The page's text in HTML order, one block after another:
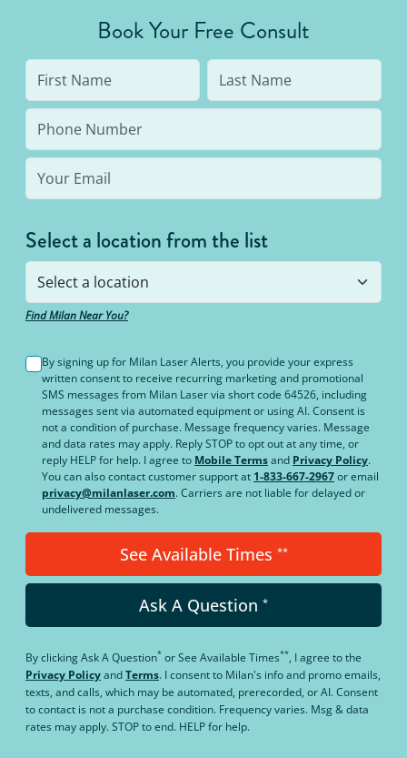
to 95% hair free, with us you’ll always be covered
no matter how many treatments you need. The
bottom line: You’ll never pay for hair removal on
the same body area again.
Book Your Free Consult
Select a location from the list
Find Milan Near You?
By signing up for Milan Laser Alerts, you provide your express
written consent to receive recurring marketing and promotional
SMS messages from Milan Laser via short code 64526, including
messages sent via automated equipment or using AI. Consent is
not a condition of purchase. Message frequency varies. Message
and data rates may apply. Reply STOP to opt out at any time, or
reply HELP for help. I agree to Mobile Termsand Privacy Policy.
You can also contact customer support at 1-833-667-2967or email
privacy@milanlaser.com. Carriers are not liable for delayed or
undelivered messages.
See Available Times **
Ask A Question *
By clickingAsk A Question* orSee Available Times**, I agree to the
Privacy PolicyandTerms. I consent to Milan's info and promo emails,
texts, and calls, which may be automated, prerecorded, or AI. Consent
to contact is not a purchase condition. Frequency varies. Msg & data
rates may apply. STOP to end. HELP for help.